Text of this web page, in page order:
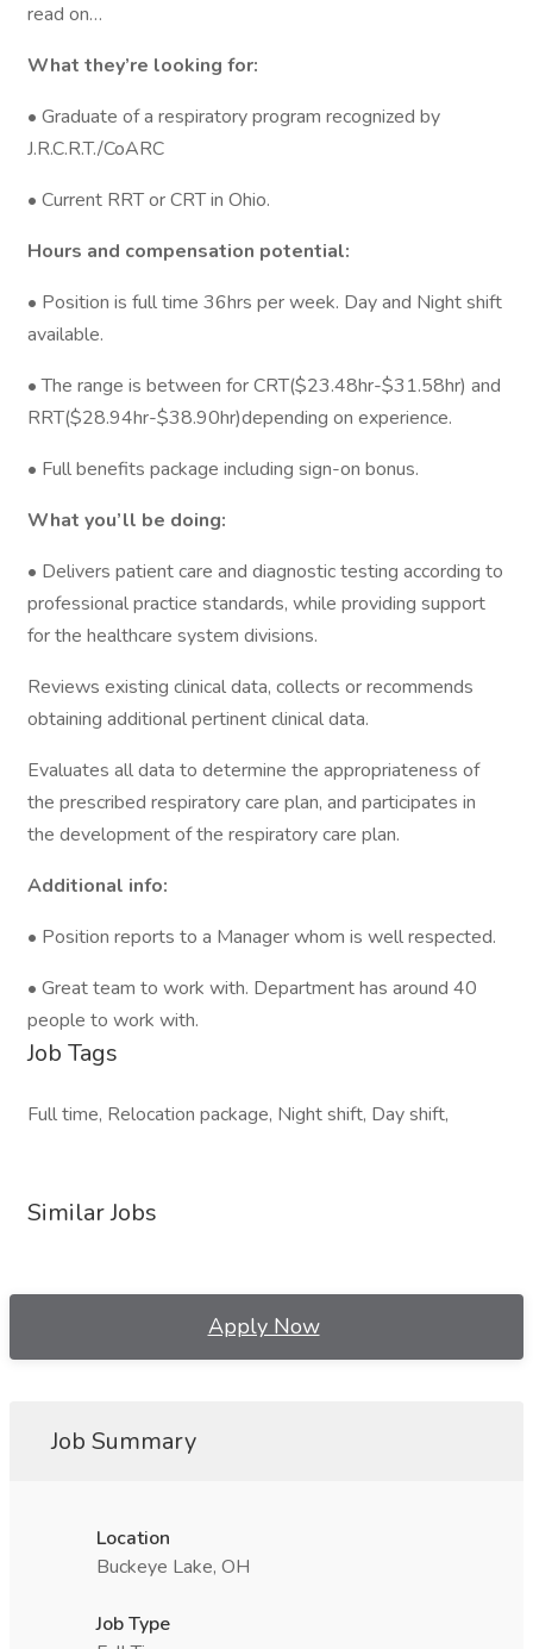
read on…
What they’re looking for:
• Graduate of a respiratory program recognized by
J.R.C.R.T./CoARC
• Current RRT or CRT in Ohio.
Hours and compensation potential:
• Position is full time 36hrs per week. Day and Night shift
available.
• The range is between for CRT($23.48hr-$31.58hr) and
RRT($28.94hr-$38.90hr)depending on experience.
• Full benefits package including sign-on bonus.
What you’ll be doing:
• Delivers patient care and diagnostic testing according to
professional practice standards, while providing support
for the healthcare system divisions.
Reviews existing clinical data, collects or recommends
obtaining additional pertinent clinical data.
Evaluates all data to determine the appropriateness of
the prescribed respiratory care plan, and participates in
the development of the respiratory care plan.
Additional info:
• Position reports to a Manager whom is well respected.
• Great team to work with. Department has around 40
people to work with.
Job Tags
Full time, Relocation package, Night shift, Day shift,
Similar Jobs
Apply Now
Job Summary
Location
Buckeye Lake, OH
Job Type